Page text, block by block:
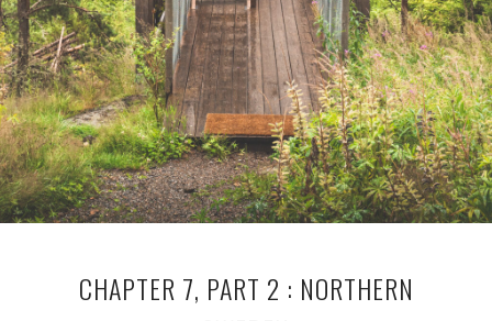
CHAPTER 7, PART 2 : NORTHERN